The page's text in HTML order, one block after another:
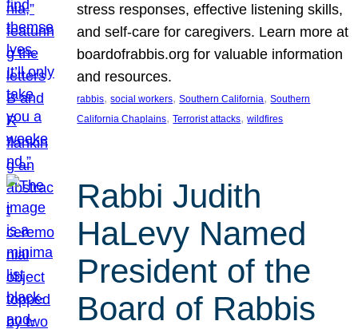
stress responses, effective listening skills,
and self-care for caregivers. Learn more at
boardofrabbis.org for valuable information
and resources.
rabbis, social workers, Southern California, Southern
California Chaplains, Terrorist attacks, wildfires
Rabbi Judith
HaLevy Named
President of the
Board of Rabbis